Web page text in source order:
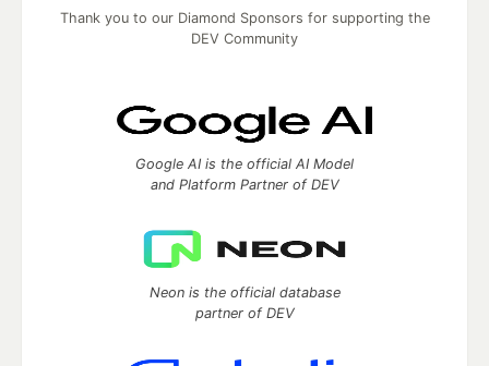
Thank you to our Diamond Sponsors for supporting the
DEV Community
Google AI is the official AI Model
and Platform Partner of DEV
Neon is the official database
partner of DEV